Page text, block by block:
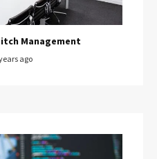
Management
ago